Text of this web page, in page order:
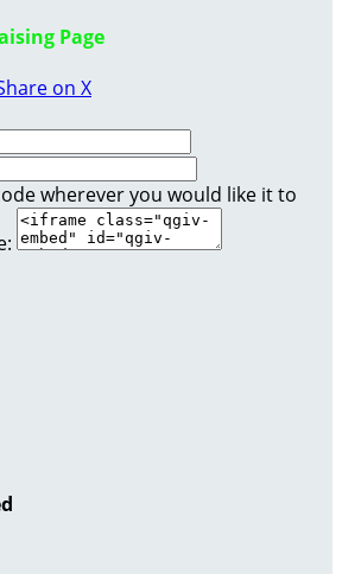
Page
on X
wherever you would like it to